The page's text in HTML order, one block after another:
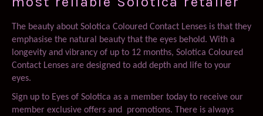
The beauty about Solotica Coloured Contact Lenses is that they
emphasise the natural beauty that the eyes behold. With a
longevity and vibrancy of up to 12 months, Solotica Coloured
Contact Lenses are designed to add depth and life to your
eyes.
Sign up to Eyes of Solotica as a member today to receive our
member exclusive offers and promotions. There is always